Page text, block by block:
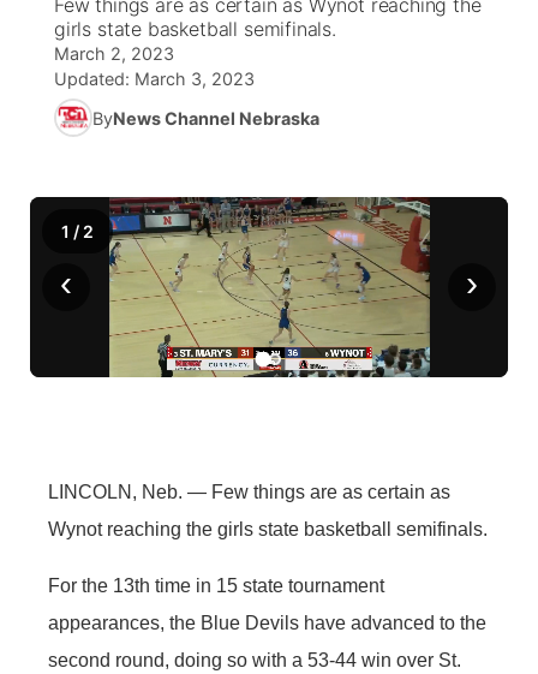
News Team
Calendar
Obituaries
Weather Pic of the Week
NCN Top Plays
Coach Interviews
Rankings
NCN Sports
Husker Sports
Team Alerts
Sports Staff
ESPN Tri-Cities ▼
Listen Live
Scoreboard
Athlete of the Month
Podcasts
Husker Sports
Watch Live
TV Program Guide
Future of Nebraska
Community Hero
Stretch Across Nebraska
Community Features
About
Channel Finder
Flood Communications
Region: Central
Northeast
Panhandle
Platte Valley
Few things are as certain as Wynot reaching the
girls state basketball semifinals.
March 2, 2023
Updated: March 3, 2023
ByNews Channel Nebraska
‹ ›
1 / 2
LINCOLN, Neb. — Few things are as certain as
Wynot reaching the girls state basketball semifinals.
For the 13th time in 15 state tournament
appearances, the Blue Devils have advanced to the
second round, doing so with a 53-44 win over St.